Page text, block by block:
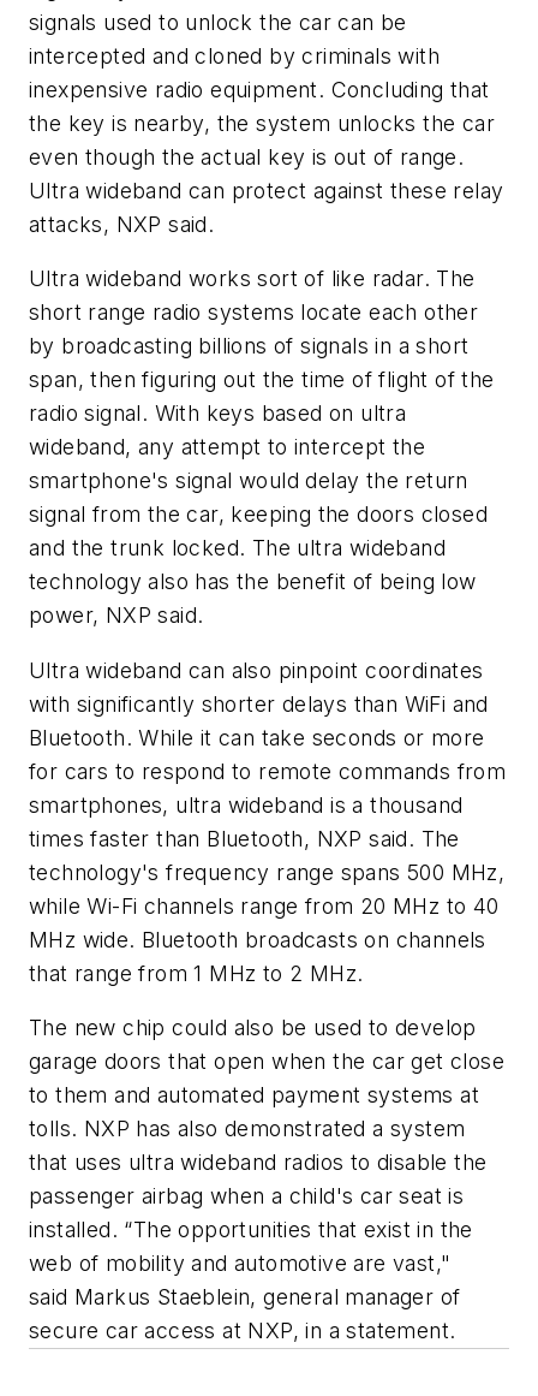
signals used to unlock the car can be
intercepted and cloned by criminals with
inexpensive radio equipment. Concluding that
the key is nearby, the system unlocks the car
even though the actual key is out of range.
Ultra wideband can protect against these relay
attacks, NXP said.
Ultra wideband works sort of like radar. The
short range radio systems locate each other
by broadcasting billions of signals in a short
span, then figuring out the time of flight of the
radio signal. With keys based on ultra
wideband, any attempt to intercept the
smartphone's signal would delay the return
signal from the car, keeping the doors closed
and the trunk locked. The ultra wideband
technology also has the benefit of being low
power, NXP said.
Ultra wideband can also pinpoint coordinates
with significantly shorter delays than WiFi and
Bluetooth. While it can take seconds or more
for cars to respond to remote commands from
smartphones, ultra wideband is a thousand
times faster than Bluetooth, NXP said. The
technology's frequency range spans 500 MHz,
while Wi-Fi channels range from 20 MHz to 40
MHz wide. Bluetooth broadcasts on channels
that range from 1 MHz to 2 MHz.
The new chip could also be used to develop
garage doors that open when the car get close
to them and automated payment systems at
tolls. NXP has also demonstrated a system
that uses ultra wideband radios to disable the
passenger airbag when a child's car seat is
installed. “The opportunities that exist in the
web of mobility and automotive are vast,"
said Markus Staeblein, general manager of
secure car access at NXP, in a statement.